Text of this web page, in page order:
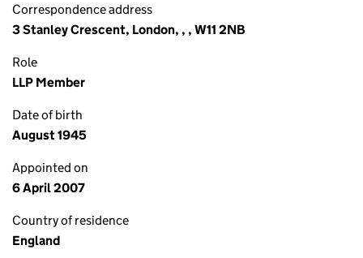
Correspondence address
3 Stanley Crescent, London, , , W11 2NB
Role
LLP Member
Date of birth
August 1945
Appointed on
6 April 2007
Country of residence
England